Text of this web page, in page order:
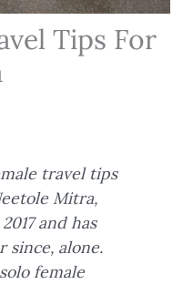
Tips For
travel tips
Mitra,
and has
since, alone.
female